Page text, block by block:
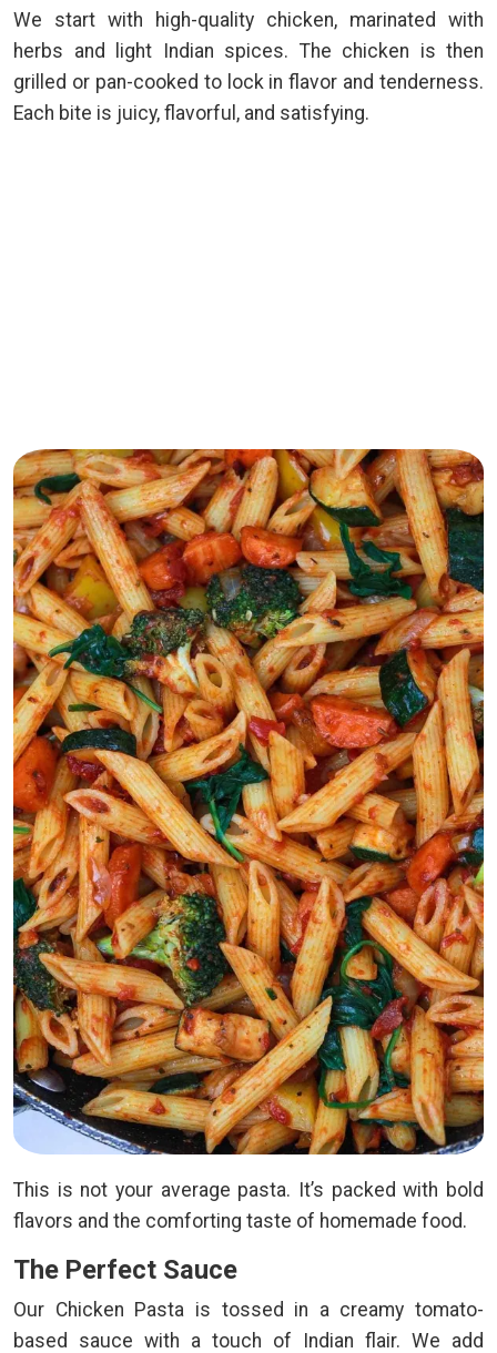
We start with high-quality chicken, marinated with
herbs and light Indian spices. The chicken is then
grilled or pan-cooked to lock in flavor and tenderness.
Each bite is juicy, flavorful, and satisfying.
This is not your average pasta. It’s packed with bold
flavors and the comforting taste of homemade food.
The Perfect Sauce
Our Chicken Pasta is tossed in a creamy tomato-
based sauce with a touch of Indian flair. We add